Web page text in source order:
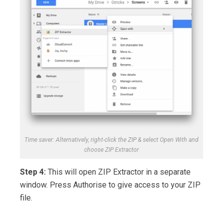
Time saver: Alternatively, right-click the ZIP & select Open With and
choose ZIP Extractor
Step 4: This will open ZIP Extractor in a separate
window. Press Authorise to give access to your ZIP
file.